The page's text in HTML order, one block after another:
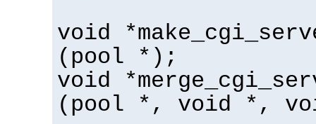
void
(pool *);
void
(pool *, void *,